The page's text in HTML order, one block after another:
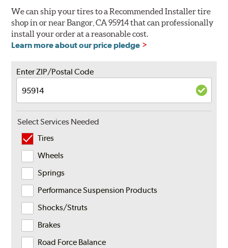
We can ship your tires to a Recommended Installer tire
shop in or near Bangor, CA 95914 that can professionally
install your order at a reasonable cost.
Learn more about our price pledge
Enter ZIP/Postal Code
Select Services Needed
Tires
Wheels
Springs
Performance Suspension Products
Shocks/Struts
Brakes
Road Force Balance